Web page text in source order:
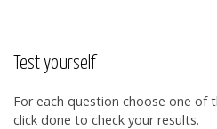
Test yourself
For each question choose one of
click done to check your results.